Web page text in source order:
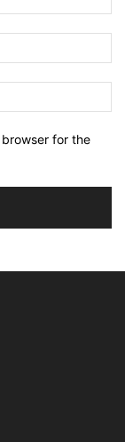
for the